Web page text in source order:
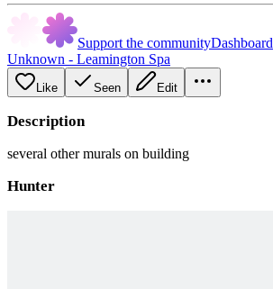
Support the communityDashboard
Unknown - Leamington Spa
Like Seen Edit
Description
several other murals on building
Hunter